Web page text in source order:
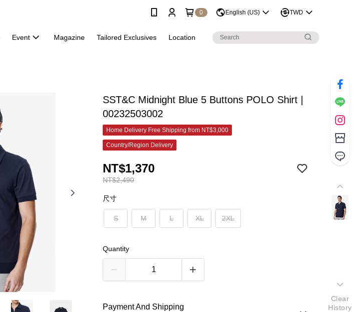
0 English (US) TWD
Event Magazine Tailored Exclusives Location
SST&C Midnight Blue 5 Buttons POLO Shirt |
00232503002
Home Delivery Free Shipping from NT$3,000
Country/Region Delivery
NT$2,490
NT$1,370
尺寸
S M L XL 2XL
Quantity
Payment And Shipping
Clear
History